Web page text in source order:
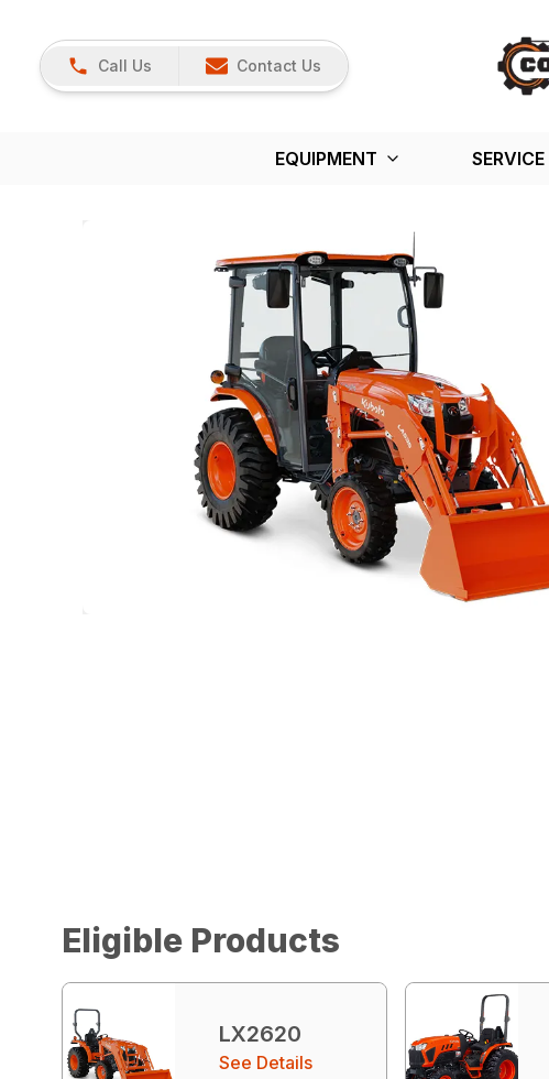
Call Us Contact Us
EQUIPMENT SERVICE
Eligible Products
LX2620
See Details